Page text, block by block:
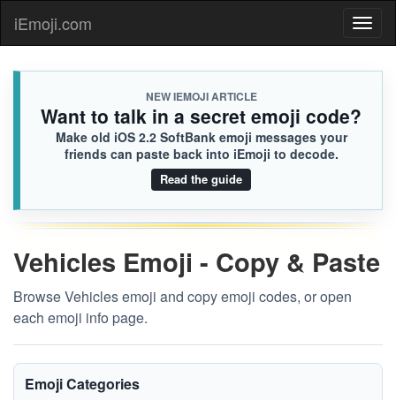
iEmoji.com
NEW IEMOJI ARTICLE
Want to talk in a secret emoji code?
Make old iOS 2.2 SoftBank emoji messages your
friends can paste back into iEmoji to decode.
Read the guide
Vehicles Emoji - Copy & Paste
Browse Vehicles emoji and copy emoji codes, or open
each emoji info page.
Emoji Categories